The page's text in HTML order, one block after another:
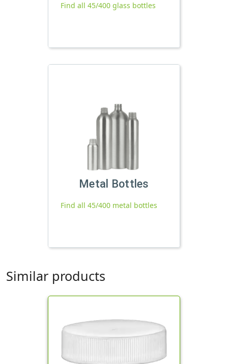
Find all 45/400 glass bottles
Metal Bottles
Find all 45/400 metal bottles
Similar products